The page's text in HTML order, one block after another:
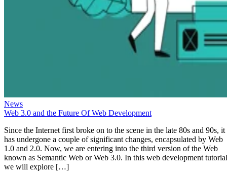
News
Web 3.0 and the Future Of Web Development
Since the Internet first broke on to the scene in the late 80s and 90s, it
has undergone a couple of significant changes, encapsulated by Web
1.0 and 2.0. Now, we are entering into the third version of the Web
known as Semantic Web or Web 3.0. In this web development
we will explore […]